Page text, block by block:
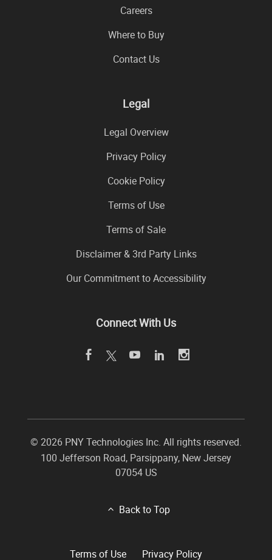
Careers
Where to Buy
Contact Us
Legal
Legal Overview
Privacy Policy
Cookie Policy
Terms of Use
Terms of Sale
Disclaimer & 3rd Party Links
Our Commitment to Accessibility
Connect With Us
© 2026 PNY Technologies Inc. All rights reserved.
100 Jefferson Road, Parsippany, New Jersey
07054 US
Back to Top
Terms of Use Privacy Policy